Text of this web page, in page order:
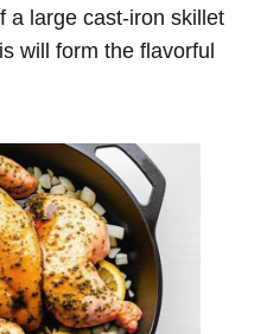
a large cast-iron skillet
will form the flavorful